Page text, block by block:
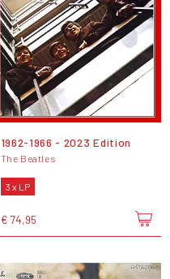
1962-1966 - 2023 Edition
The Beatles
3 x LP
€ 74,95